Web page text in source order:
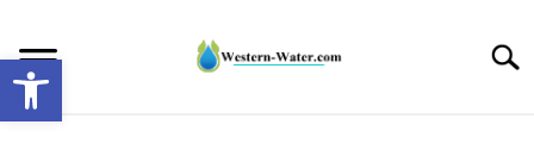
content
Open toolbar